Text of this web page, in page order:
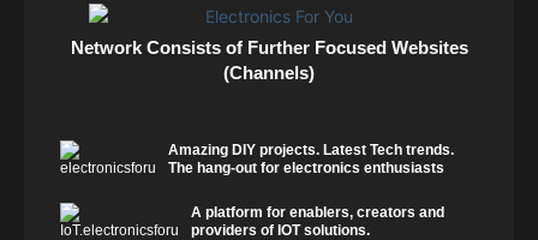
Network Consists of Further Focused Websites
(Channels)
Amazing DIY projects. Latest Tech trends.
The hang-out for electronics enthusiasts
A platform for enablers, creators and
providers of IOT solutions.